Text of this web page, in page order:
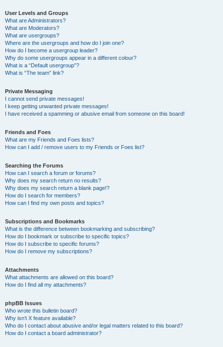
User Levels and Groups
What are Administrators?
What are Moderators?
What are usergroups?
Where are the usergroups and how do I join one?
How do I become a usergroup leader?
Why do some usergroups appear in a different colour?
What is a “Default usergroup”?
What is “The team” link?
Private Messaging
I cannot send private messages!
I keep getting unwanted private messages!
I have received a spamming or abusive email from someone on this board!
Friends and Foes
What are my Friends and Foes lists?
How can I add / remove users to my Friends or Foes list?
Searching the Forums
How can I search a forum or forums?
Why does my search return no results?
Why does my search return a blank page!?
How do I search for members?
How can I find my own posts and topics?
Subscriptions and Bookmarks
What is the difference between bookmarking and subscribing?
How do I bookmark or subscribe to specific topics?
How do I subscribe to specific forums?
How do I remove my subscriptions?
Attachments
What attachments are allowed on this board?
How do I find all my attachments?
phpBB Issues
Who wrote this bulletin board?
Why isn’t X feature available?
Who do I contact about abusive and/or legal matters related to this board?
How do I contact a board administrator?